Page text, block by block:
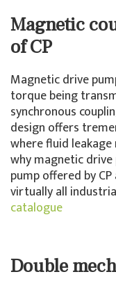
Magnetic
of CP
Magnetic drive
torque being
synchronous
design offers
where fluid
why magnetic
pump offered by
virtually all
catalogue
Double